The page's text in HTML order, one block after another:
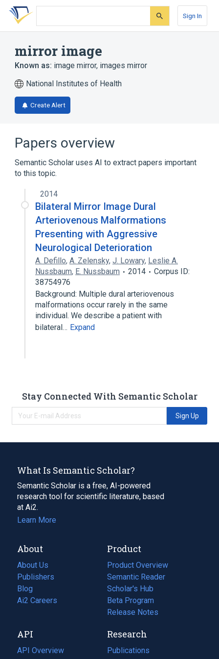
Skip
search
Skip
Skip
account
Sign In
mirror image
Known as: image mirror, images mirror
National Institutes of Health
Create Alert
Papers overview
Semantic Scholar uses AI to extract papers important
to this topic.
2014
Bilateral Mirror Image Dural
Arteriovenous Malformations
Presenting with Aggressive
Neurological Deterioration
A. Defillo, A. Zelensky, J. Lowary, Leslie A.
Nussbaum, E. Nussbaum 2014
Corpus ID:
38754976
Background: Multiple dural arteriovenous
malformations occur rarely in the same
individual. We describe a patient with
bilateral… Expand
Stay Connected With Semantic Scholar
Sign Up
What Is Semantic Scholar?
Semantic Scholar is a free, AI-powered
research tool for scientific literature, based
at Ai2.
Learn More
About
About Us
Publishers
Blog
(opens
in
tab)
Ai2 Careers
(opens
new
tab)
Product
Product Overview
Semantic Reader
Scholar's Hub
Beta Program
Release Notes
API
API Overview
Research
Publications
(opens